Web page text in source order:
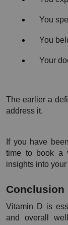
You
You
Your
The earlier a
address it.
If you have
time to book a
insights into your
Conclusion
Vitamin D is
and overall